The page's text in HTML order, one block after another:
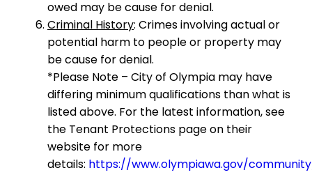
owed may be cause for denial.
Criminal History: Crimes involving actual or
potential harm to people or property may
be cause for denial.
*Please Note – City of Olympia may have
differing minimum qualifications than what is
listed above. For the latest information, see
the Tenant Protections page on their
website for more
details: https://www.olympiawa.gov/